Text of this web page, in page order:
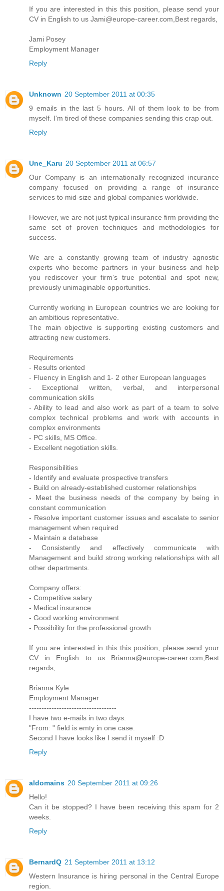
If you are interested in this this position, please send your
CV in English to us Jami@europe-career.com,Best regards,
Jami Posey
Employment Manager
Reply
Unknown 20 September 2011 at 00:35
9 emails in the last 5 hours. All of them look to be from
myself. I'm tired of these companies sending this crap out.
Reply
Une_Karu 20 September 2011 at 06:57
Our Company is an internationally recognized incurance
company focused on providing a range of insurance
services to mid-size and global companies worldwide.
However, we are not just typical insurance firm providing the
same set of proven techniques and methodologies for
success.
We are a constantly growing team of industry agnostic
experts who become partners in your business and help
you rediscover your firm’s true potential and spot new,
previously unimaginable opportunities.
Currently working in European countries we are looking for
an ambitious representative.
The main objective is supporting existing customers and
attracting new customers.
Requirements
- Results oriented
- Fluency in English and 1- 2 other European languages
- Exceptional written, verbal, and interpersonal
communication skills
- Ability to lead and also work as part of a team to solve
complex technical problems and work with accounts in
complex environments
- PC skills, MS Office.
- Excellent negotiation skills.
Responsibilities
- Identify and evaluate prospective transfers
- Build on already-established customer relationships
- Meet the business needs of the company by being in
constant communication
- Resolve important customer issues and escalate to senior
management when required
- Maintain a database
- Consistently and effectively communicate with
Management and build strong working relationships with all
other departments.
Company offers:
- Competitive salary
- Medical insurance
- Good working environment
- Possibility for the professional growth
If you are interested in this this position, please send your
CV in English to us Brianna@europe-career.com,Best
regards,
Brianna Kyle
Employment Manager
-----------------------------------
I have two e-mails in two days.
"From: " field is emty in one case.
Second I have looks like I send it myself :D
Reply
aldomains 20 September 2011 at 09:26
Hello!
Can it be stopped? I have been receiving this spam for 2
weeks.
Reply
BernardQ 21 September 2011 at 13:12
Western Insurance is hiring personal in the Central Europe
region.